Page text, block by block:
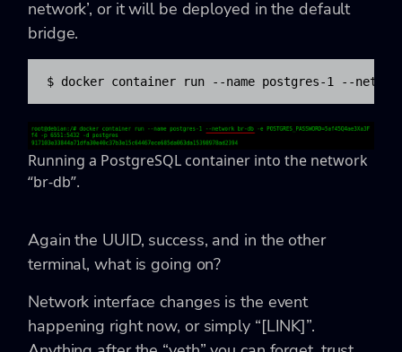
network’, or it will be deployed in the default
bridge.
$ docker container run --name postgres-1 --network
Running a PostgreSQL container into the network
“br-db”.
Again the UUID, success, and in the other
terminal, what is going on?
Network interface changes is the event
happening right now, or simply “[LINK]”.